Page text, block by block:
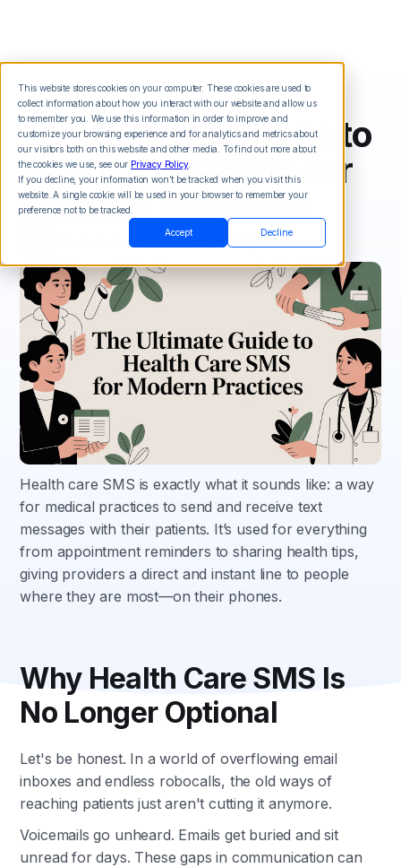
This website stores cookies on your computer. These cookies are used to
collect information about how you interact with our website and allow us
to remember you. We use this information in order to improve and
customize your browsing experience and for analytics and metrics about
our visitors both on this website and other media. To find out more about
the cookies we use, see our Privacy Policy.
If you decline, your information won’t be tracked when you visit this
website. A single cookie will be used in your browser to remember your
preference not to be tracked.
Accept Decline
The Ultimate Guide to
Health Care SMS for
Modern Practices
Chris BrissononDecember 10, 2025
Health care SMS is exactly what it sounds like: a way
for medical practices to send and receive text
messages with their patients. It’s used for everything
from appointment reminders to sharing health tips,
giving providers a direct and instant line to people
where they are most—on their phones.
Why Health Care SMS Is
No Longer Optional
Let's be honest. In a world of overflowing email
inboxes and endless robocalls, the old ways of
reaching patients just aren't cutting it anymore.
Voicemails go unheard. Emails get buried and sit
unread for days. These gaps in communication can